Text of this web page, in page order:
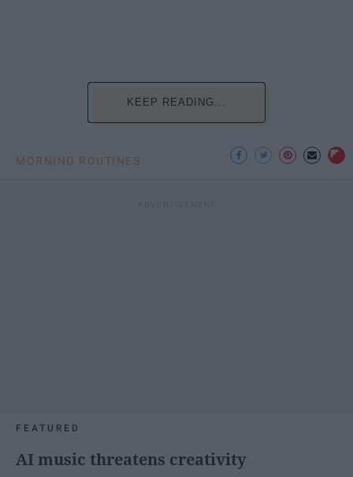
KEEP READING...
MORNING ROUTINES
FEATURED
AI music threatens creativity